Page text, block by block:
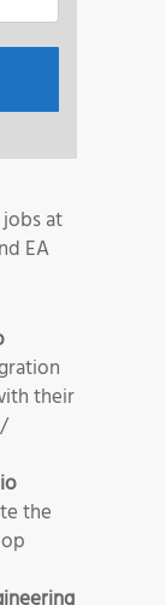
at
EA
their
the